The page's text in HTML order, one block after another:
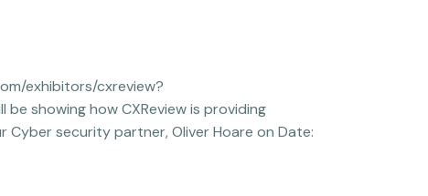
exhibitors/cxreview?
showing how CXReview is providing
security partner, Oliver Hoare on Date: